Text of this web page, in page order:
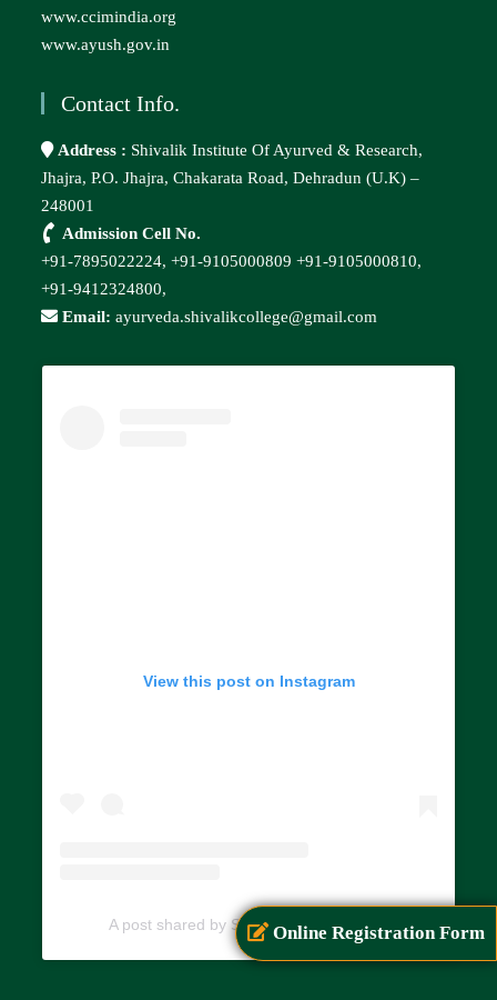
Online Registration Form
www.ccimindia.org
www.ayush.gov.in
Contact Info.
Address : Shivalik Institute Of Ayurved & Research,
Jhajra, P.O. Jhajra, Chakarata Road, Dehradun (U.K) –
248001
Admission Cell No.
+91-7895022224,+91-9105000809 +91-9105000810,
+91-9412324800,
Email: ayurveda.shivalikcollege@gmail.com
View this post on Instagram
A post shared by SIAR (@siarayurveda)